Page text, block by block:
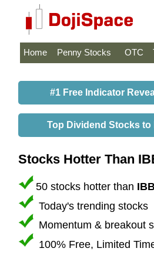
Home Penny Stocks OTC
#1 Free Indicator
Top Dividend Stocks to
Stocks Hotter Than
50 stocks hotter than
Today's trending stocks
Momentum & breakout
100% Free, Limited